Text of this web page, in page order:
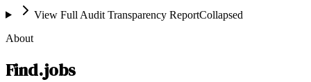
View Full Audit Transparency ReportCollapsed
About
Find.jobs